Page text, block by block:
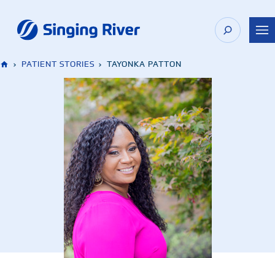
content
› PATIENT STORIES › TAYONKA PATTON